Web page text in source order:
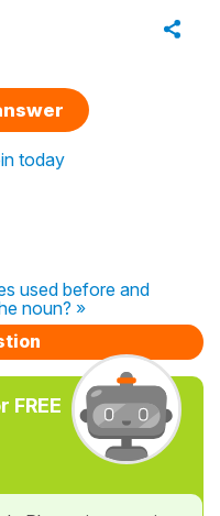
today
used before and
noun? »